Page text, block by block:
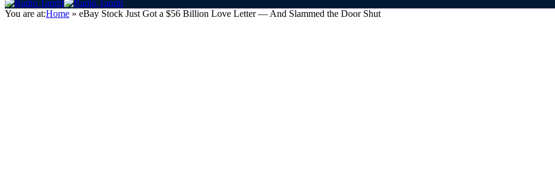
You are at:Home » eBay Stock Just Got a $56 Billion Love Letter — And Slammed the Door Shut